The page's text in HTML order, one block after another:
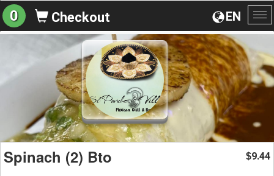
EN
0 Checkout
Spinach (2) Bto $9.44